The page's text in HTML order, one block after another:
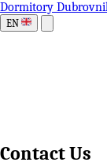
Dormitory
EN
Contact Us